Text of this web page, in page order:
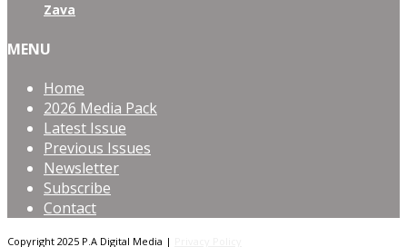
Zava
MENU
Home
2026 Media Pack
Latest Issue
Previous Issues
Newsletter
Subscribe
Contact
Copyright 2025 P.A Digital Media |